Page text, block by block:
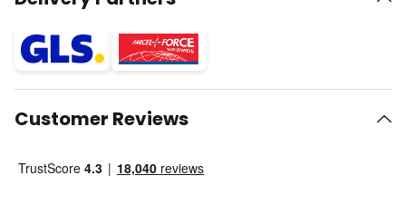
Customer Reviews